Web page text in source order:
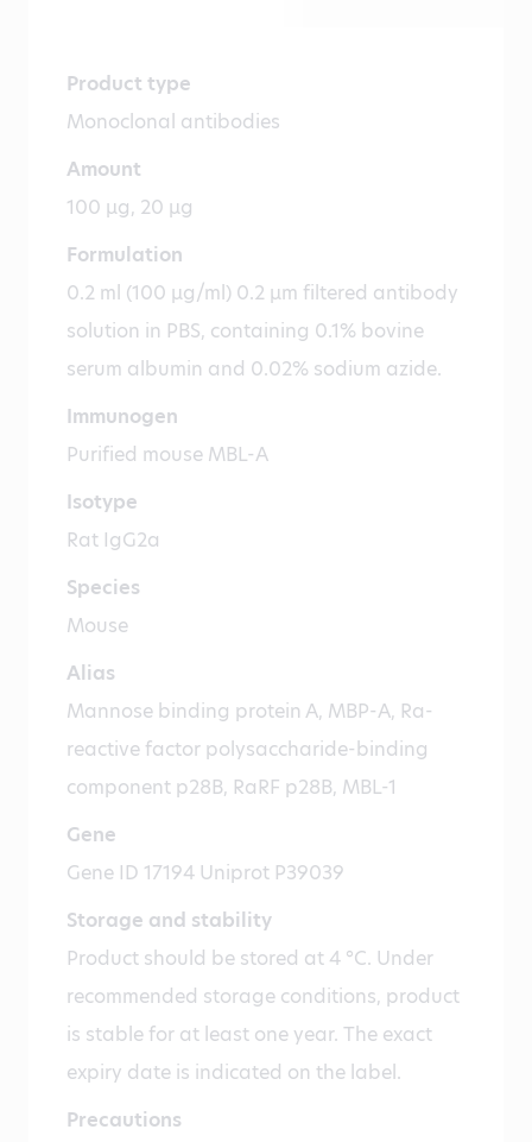
Product type
Monoclonal antibodies
Amount
100 µg, 20 µg
Formulation
0.2 ml (100 µg/ml) 0.2 µm filtered antibody
solution in PBS, containing 0.1% bovine
serum albumin and 0.02% sodium azide.
Immunogen
Purified mouse MBL-A
Isotype
Rat IgG2a
Species
Mouse
Alias
Mannose binding protein A, MBP-A, Ra-
reactive factor polysaccharide-binding
component p28B, RaRF p28B, MBL-1
Gene
Gene ID 17194 Uniprot P39039
Storage and stability
Product should be stored at 4 °C. Under
recommended storage conditions, product
is stable for at least one year. The exact
expiry date is indicated on the label.
Precautions